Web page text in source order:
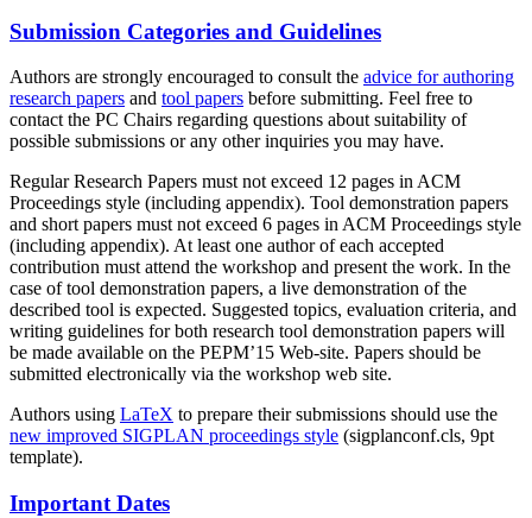
Submission Categories and Guidelines
Authors are strongly encouraged to consult the advice for authoring
research papers and tool papers before submitting. Feel free to
contact the PC Chairs regarding questions about suitability of
possible submissions or any other inquiries you may have.
Regular Research Papers must not exceed 12 pages in ACM
Proceedings style (including appendix). Tool demonstration papers
and short papers must not exceed 6 pages in ACM Proceedings style
(including appendix). At least one author of each accepted
contribution must attend the workshop and present the work. In the
case of tool demonstration papers, a live demonstration of the
described tool is expected. Suggested topics, evaluation criteria, and
writing guidelines for both research tool demonstration papers will
be made available on the PEPM’15 Web-site. Papers should be
submitted electronically via the workshop web site.
Authors using LaTeX to prepare their submissions should use the
new improved SIGPLAN proceedings style (sigplanconf.cls, 9pt
template).
Important Dates